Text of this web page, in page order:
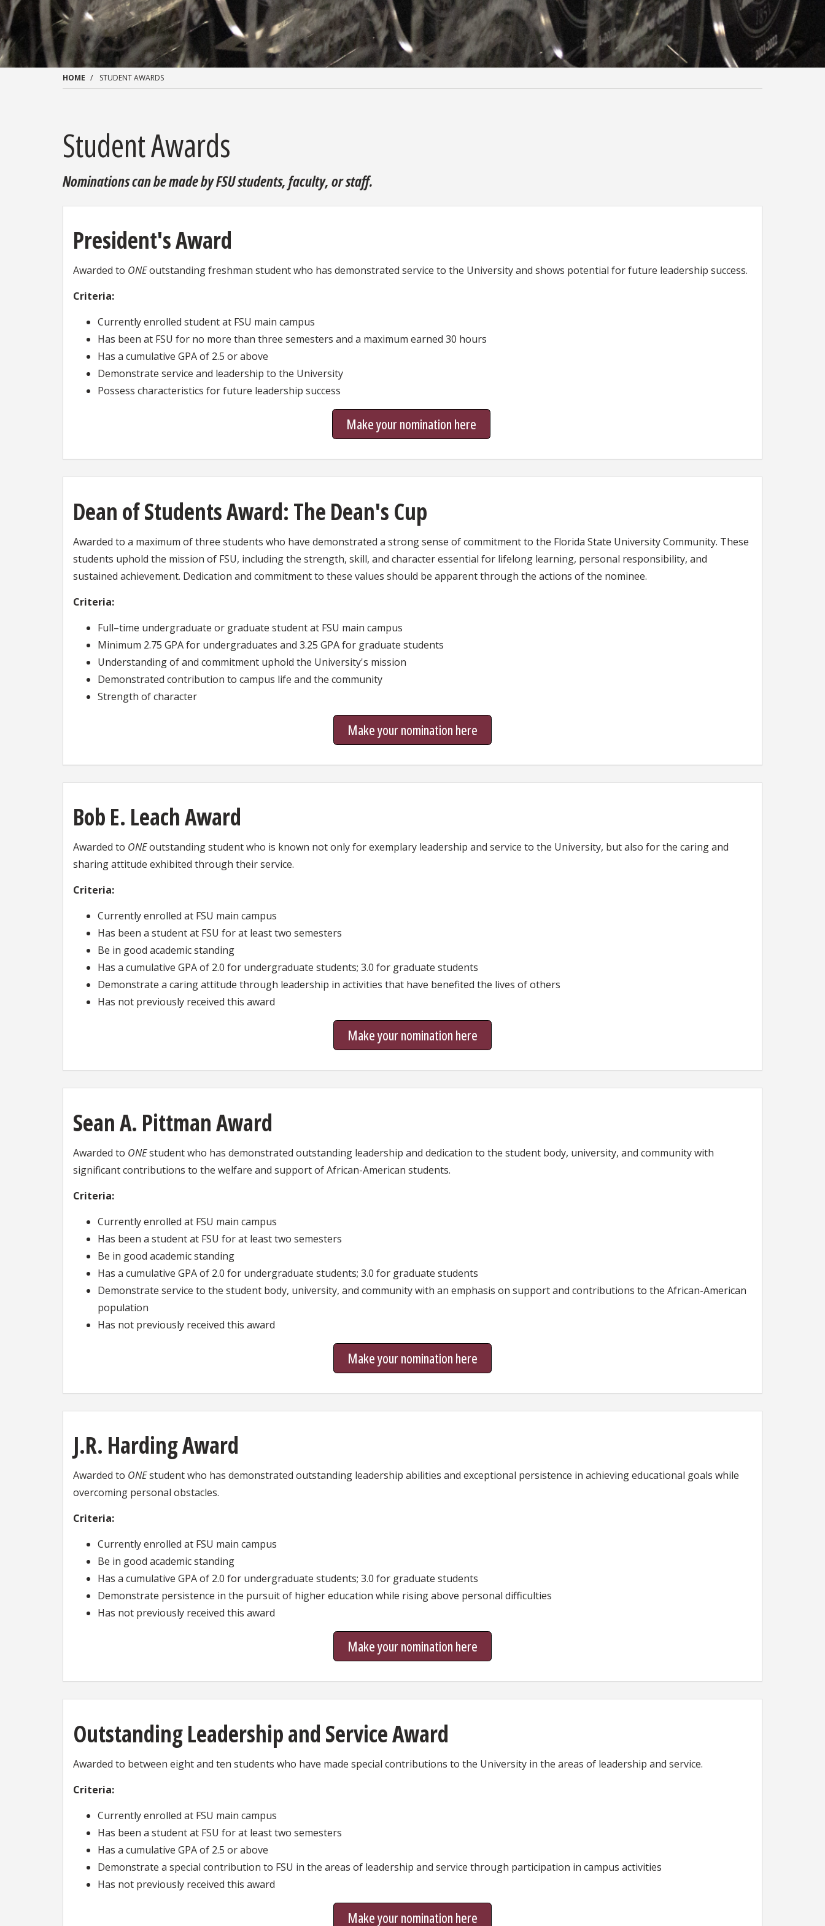
HOME STUDENT AWARDS
Student Awards
Nominations can be made by FSU students, faculty, or staff.
President's Award
Awarded to ONEoutstanding freshman student who has demonstrated service to the University and shows potential for future leadership success.
Criteria:
Currently enrolled student at FSU main campus
Has been at FSU for no more than three semesters and a maximum earned 30 hours
Has a cumulative GPA of 2.5 or above
Demonstrate service and leadership to the University
Possess characteristics for future leadership success
Make your nomination here
Dean of Students Award: The Dean's Cup
Awarded to a maximum of three students who have demonstrated a strong sense of commitment to the Florida State University Community. These
students uphold the mission of FSU, including the strength, skill, and character essential for lifelong learning, personal responsibility, and
sustained achievement. Dedication and commitment to these values should be apparent through the actions of the nominee.
Criteria:
Full–time undergraduate or graduate student at FSU main campus
Minimum 2.75 GPA for undergraduates and 3.25 GPA for graduate students
Understanding of and commitment uphold the University's mission
Demonstrated contribution to campus life and the community
Strength of character
Make your nomination here
Bob E. Leach Award
Awarded to ONEoutstanding student who is known not only for exemplary leadership and service to the University, but also for the caring and
sharing attitude exhibited through their service.
Criteria:
Currently enrolled at FSU main campus
Has been a student at FSU for at least two semesters
Be in good academic standing
Has a cumulative GPA of 2.0 for undergraduate students; 3.0 for graduate students
Demonstrate a caring attitude through leadership in activities that have benefited the lives of others
Has not previously received this award
Make your nomination here
Sean A. Pittman Award
Awarded to ONEstudent who has demonstrated outstanding leadership and dedication to the student body, university, and community with
significant contributions to the welfare and support of African-American students.
Criteria:
Currently enrolled at FSU main campus
Has been a student at FSU for at least two semesters
Be in good academic standing
Has a cumulative GPA of 2.0 for undergraduate students; 3.0 for graduate students
Demonstrate service to the student body, university, and community with an emphasis on support and contributions to the African-American
population
Has not previously received this award
Make your nomination here
J.R. Harding Award
Awarded to ONEstudent who has demonstrated outstanding leadership abilities and exceptional persistence in achieving educational goals while
overcoming personal obstacles.
Criteria:
Currently enrolled at FSU main campus
Be in good academic standing
Has a cumulative GPA of 2.0 for undergraduate students; 3.0 for graduate students
Demonstrate persistence in the pursuit of higher education while rising above personal difficulties
Has not previously received this award
Make your nomination here
Outstanding Leadership and Service Award
Awarded to between eight and ten students who have made special contributions to the University in the areas of leadership and service.
Criteria:
Currently enrolled at FSU main campus
Has been a student at FSU for at least two semesters
Has a cumulative GPA of 2.5 or above
Demonstrate a special contribution to FSU in the areas of leadership and service through participation in campus activities
Has not previously received this award
Make your nomination here